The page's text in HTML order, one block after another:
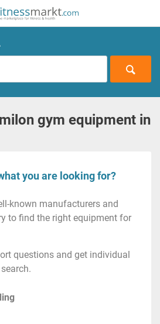
gym equipment in
you are looking for?
known manufacturers and
to find the right equipment for
questions and get individual